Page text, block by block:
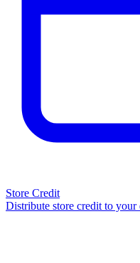
Store Credit
Distribute store credit to your